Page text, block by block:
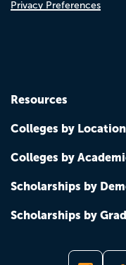
Privacy Preferences
Resources
Colleges by Location
Colleges by
Scholarships by
Scholarships by